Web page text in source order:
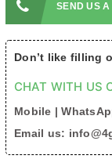
SEND US A
Don’t like filling
CHAT WITH US
Mobile |
Email us: